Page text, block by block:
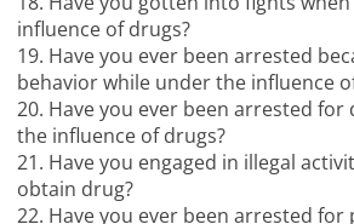
influence of drugs?
19. Have you ever been arrested
behavior while under the influence
20. Have you ever been arrested
the influence of drugs?
21. Have you engaged in illegal
obtain drug?
22. Have you ever been arrested for